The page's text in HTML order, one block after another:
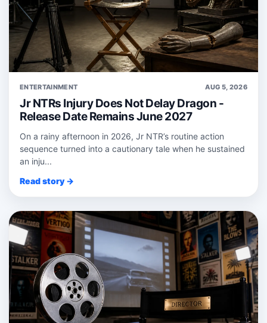
ENTERTAINMENT AUG 5, 2026
Jr NTRs Injury Does Not Delay Dragon -
Release Date Remains June 2027
On a rainy afternoon in 2026, Jr NTR’s routine action
sequence turned into a cautionary tale when he sustained
an inju...
Read story →